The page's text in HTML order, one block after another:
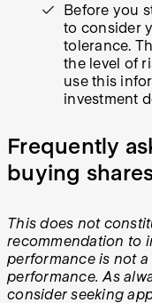
Before you
to consider
tolerance.
the level of
use this
investment
Frequently
buying
This does not
recommendation to
performance is not
performance. As
consider seeking